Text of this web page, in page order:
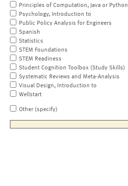
Principles of Computation, Java or Python
Psychology, Introduction to
Public Policy Analysis for Engineers
Spanish
Statistics
STEM Foundations
STEM Readiness
Student Cognition Toolbox (Study Skills)
Systematic Reviews and Meta-Analysis
Visual Design, Introduction to
Wellstart
Other (specify)